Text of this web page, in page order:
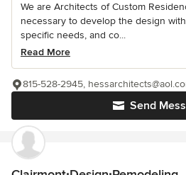
We are Architects of Custom
necessary to develop the design
specific needs, and co...
Read More
Send
815-528-2945,